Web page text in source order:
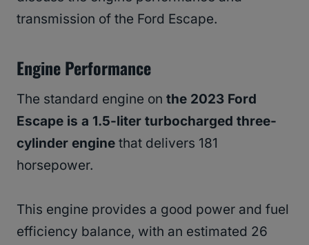
transmission of the Ford Escape.
Engine Performance
The standard engine on the 2023 Ford
Escape is a 1.5-liter turbocharged three-
cylinder engine that delivers 181
horsepower.
This engine provides a good power and fuel
efficiency balance, with an estimated 26